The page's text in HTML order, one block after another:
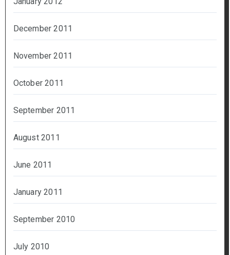
December 2011
November 2011
October 2011
September 2011
August 2011
June 2011
January 2011
September 2010
July 2010